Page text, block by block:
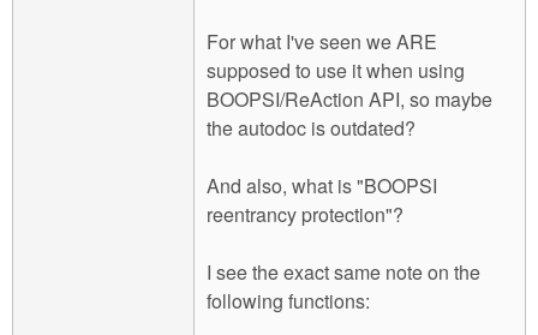
For what I've seen we ARE
supposed to use it when using
BOOPSI/ReAction API, so maybe
the autodoc is outdated?
And also, what is "BOOPSI
reentrancy protection"?
I see the exact same note on the
following functions: